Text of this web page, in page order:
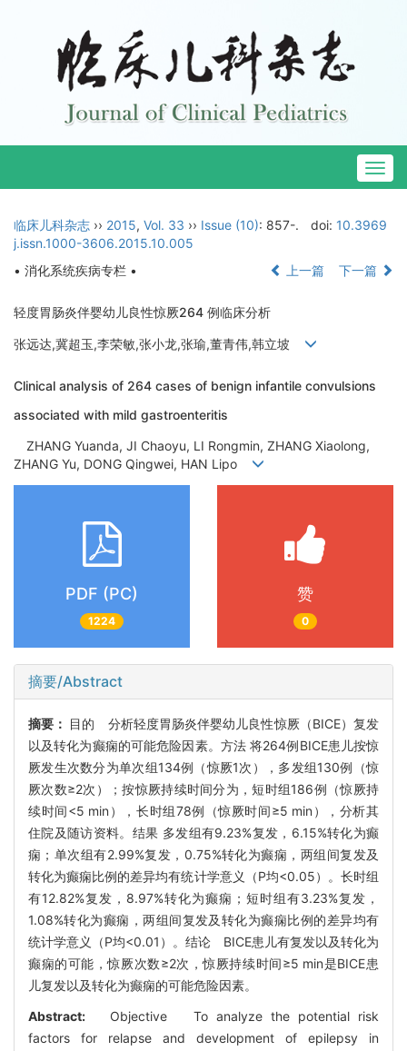
临床儿科杂志 ›› 2015, Vol. 33 ›› Issue (10): 857-. doi: 10.3969
j.issn.1000-3606.2015.10.005
• 消化系统疾病专栏 •
上一篇 下一篇
轻度胃肠炎伴婴幼儿良性惊厥264 例临床分析
张远达,冀超玉,李荣敏,张小龙,张瑜,董青伟,韩立坡
Clinical analysis of 264 cases of benign infantile convulsions
associated with mild gastroenteritis
ZHANG Yuanda, JI Chaoyu, LI Rongmin, ZHANG Xiaolong,
ZHANG Yu, DONG Qingwei, HAN Lipo
PDF (PC)
1224
赞
0
摘要/Abstract
摘要： 目的 分析轻度胃肠炎伴婴幼儿良性惊厥（BICE）复发
以及转化为癫痫的可能危险因素。方法 将264例BICE患儿按惊
厥发生次数分为单次组134例（惊厥1次），多发组130例（惊
厥次数≥2次）；按惊厥持续时间分为，短时组186例（惊厥持
续时间<5 min），长时组78例（惊厥时间≥5 min），分析其
住院及随访资料。结果 多发组有9.23%复发，6.15%转化为癫
痫；单次组有2.99%复发，0.75%转化为癫痫，两组间复发及
转化为癫痫比例的差异均有统计学意义（P均<0.05）。长时组
有12.82%复发，8.97%转化为癫痫；短时组有3.23%复发，
1.08%转化为癫痫，两组间复发及转化为癫痫比例的差异均有
统计学意义（P均<0.01）。结论 BICE患儿有复发以及转化为
癫痫的可能，惊厥次数≥2次，惊厥持续时间≥5 min是BICE患
儿复发以及转化为癫痫的可能危险因素。
Abstract:
Objective To analyze the potential risk
factors for relapse and development of epilepsy in